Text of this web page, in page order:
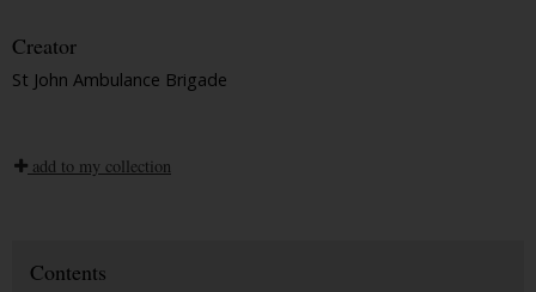
Creator
St John Ambulance Brigade
add to my collection
Contents